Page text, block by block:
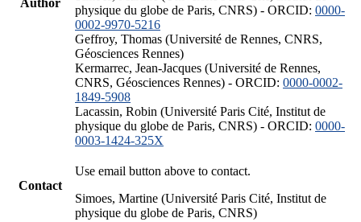
physique du globe de Paris, CNRS) - ORCID: 0000-
0002-9970-5216
Geffroy, Thomas (Université de Rennes, CNRS,
Géosciences Rennes)
Kermarrec, Jean-Jacques (Université de Rennes,
CNRS, Géosciences Rennes) - ORCID: 0000-0002-
1849-5908
Lacassin, Robin (Université Paris Cité, Institut de
physique du globe de Paris, CNRS) - ORCID: 0000-
0003-1424-325X
Contact
Use email button above to contact.
Simoes, Martine (Université Paris Cité, Institut de
physique du globe de Paris, CNRS)